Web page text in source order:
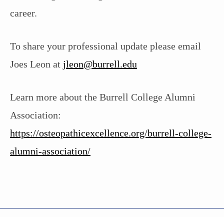
career.
To share your professional update please email
Joes Leon at jleon@burrell.edu
Learn more about the Burrell College Alumni
Association:
https://osteopathicexcellence.org/burrell-college-
alumni-association/